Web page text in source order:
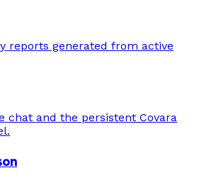
reports generated from active
chat and the persistent Covara